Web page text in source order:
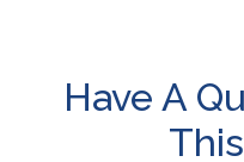
Have A